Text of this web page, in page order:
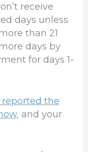
receive
days unless
than 21
days by
for days 1-
reported the
, and your